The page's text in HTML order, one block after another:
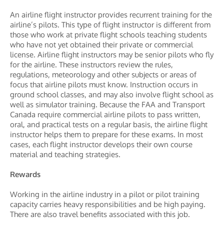
An airline flight instructor provides recurrent training for the
airline’s pilots. This type of flight instructor is different from
those who work at private flight schools teaching students
who have not yet obtained their private or commercial
license. Airline flight instructors may be senior pilots who fly
for the airline. These instructors review the rules,
regulations, meteorology and other subjects or areas of
focus that airline pilots must know. Instruction occurs in
ground school classes, and may also involve flight school as
well as simulator training. Because the FAA and Transport
Canada require commercial airline pilots to pass written,
oral, and practical tests on a regular basis, the airline flight
instructor helps them to prepare for these exams. In most
cases, each flight instructor develops their own course
material and teaching strategies.
Rewards
Working in the airline industry in a pilot or pilot training
capacity carries heavy responsibilities and be high paying.
There are also travel benefits associated with this job.